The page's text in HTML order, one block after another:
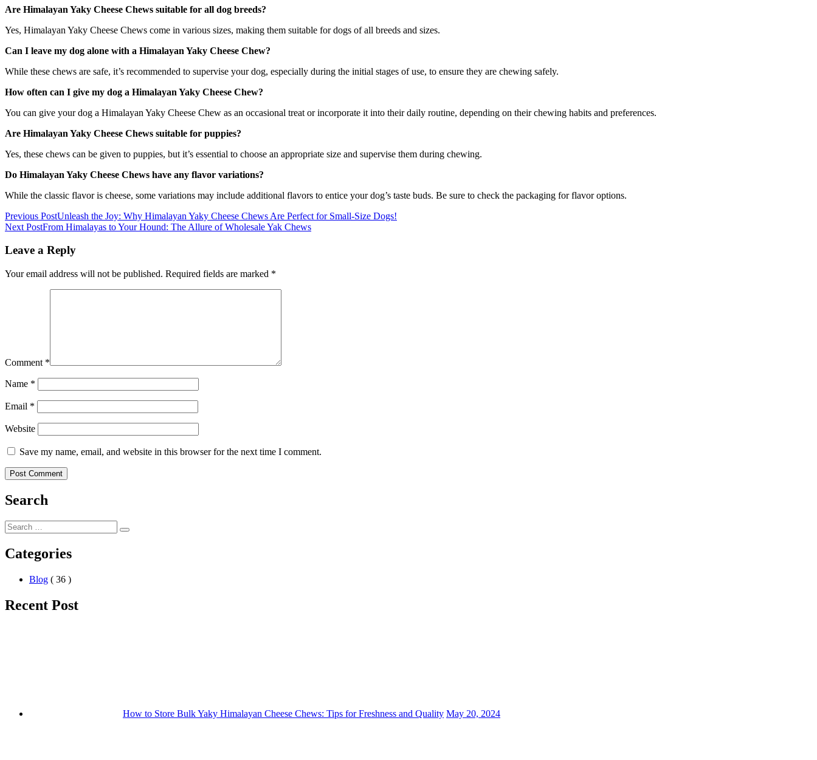
Are Himalayan Yaky Cheese Chews suitable for all dog breeds?
Yes, Himalayan Yaky Cheese Chews come in various sizes, making them suitable for dogs of all breeds and sizes.
Can I leave my dog alone with a Himalayan Yaky Cheese Chew?
While these chews are safe, it’s recommended to supervise your dog, especially during the initial stages of use, to ensure they are chewing safely.
How often can I give my dog a Himalayan Yaky Cheese Chew?
You can give your dog a Himalayan Yaky Cheese Chew as an occasional treat or incorporate it into their daily routine, depending on their chewing habits and preferences.
Are Himalayan Yaky Cheese Chews suitable for puppies?
Yes, these chews can be given to puppies, but it’s essential to choose an appropriate size and supervise them during chewing.
Do Himalayan Yaky Cheese Chews have any flavor variations?
While the classic flavor is cheese, some variations may include additional flavors to entice your dog’s taste buds. Be sure to check the packaging for flavor options.
Previous PostUnleash the Joy: Why Himalayan Yaky Cheese Chews Are Perfect for Small-Size Dogs!
Next PostFrom Himalayas to Your Hound: The Allure of Wholesale Yak Chews
Leave a Reply
Your email address will not be published. Required fields are marked *
Comment *
Name *
Email *
Website
Save my name, email, and website in this browser for the next time I comment.
Search
Categories
Blog ( 36 )
Recent Post
How to Store Bulk Yaky Himalayan Cheese Chews: Tips for Freshness and Quality May 20, 2024